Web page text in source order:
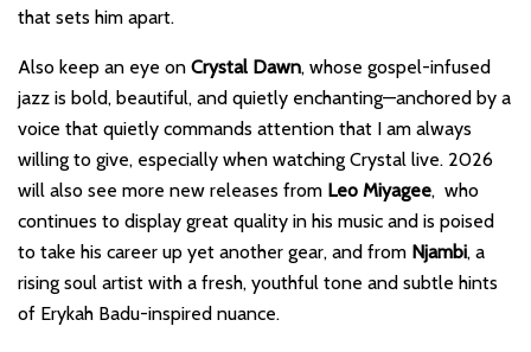
that sets him apart.
Also keep an eye on Crystal Dawn, whose gospel-infused
jazz is bold, beautiful, and quietly enchanting—anchored by a
voice that quietly commands attention that I am always
willing to give, especially when watching Crystal live. 2026
will also see more new releases from Leo Miyagee, who
continues to display great quality in his music and is poised
to take his career up yet another gear, and from Njambi, a
rising soul artist with a fresh, youthful tone and subtle hints
of Erykah Badu-inspired nuance.